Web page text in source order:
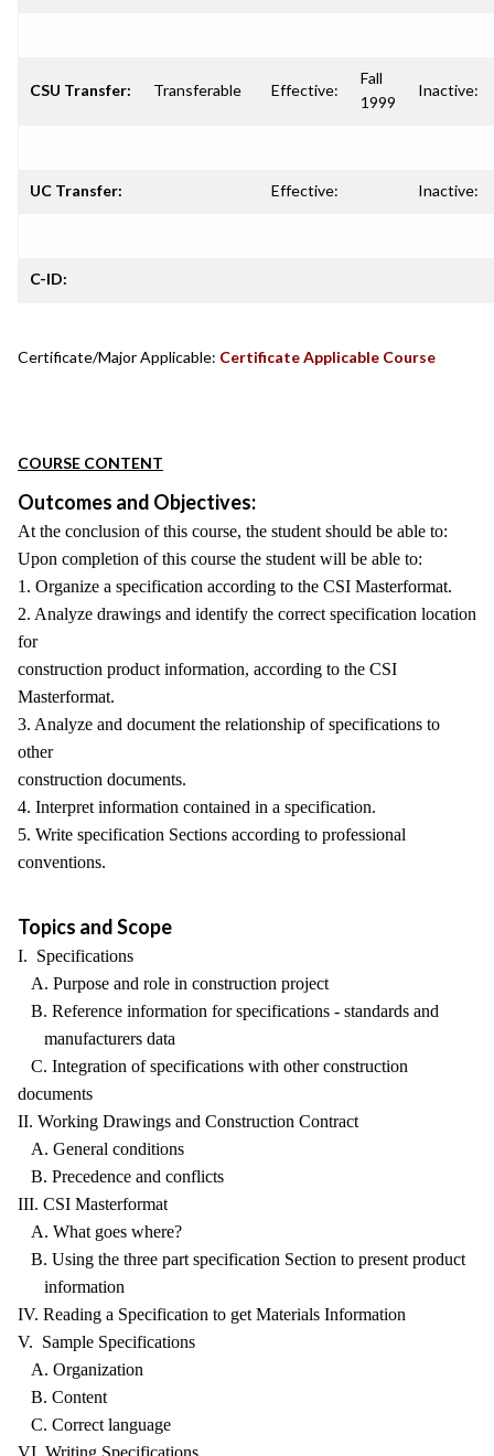
CSU Transfer: Transferable Effective:
Fall
1999
Inactive:
UC Transfer: Effective: Inactive:
C-ID:
Certificate/Major Applicable: Certificate Applicable Course
COURSE CONTENT
Outcomes and Objectives:
At the conclusion of this course, the student should be able to:
Upon completion of this course the student will be able to:
1. Organize a specification according to the CSI Masterformat.
2. Analyze drawings and identify the correct specification location
for
construction product information, according to the CSI
Masterformat.
3. Analyze and document the relationship of specifications to
other
construction documents.
4. Interpret information contained in a specification.
5. Write specification Sections according to professional
conventions.
Topics and Scope
I. Specifications
A. Purpose and role in construction project
B. Reference information for specifications - standards and
manufacturers data
C. Integration of specifications with other construction
documents
II. Working Drawings and Construction Contract
A. General conditions
B. Precedence and conflicts
III. CSI Masterformat
A. What goes where?
B. Using the three part specification Section to present product
information
IV. Reading a Specification to get Materials Information
V. Sample Specifications
A. Organization
B. Content
C. Correct language
VI. Writing Specifications